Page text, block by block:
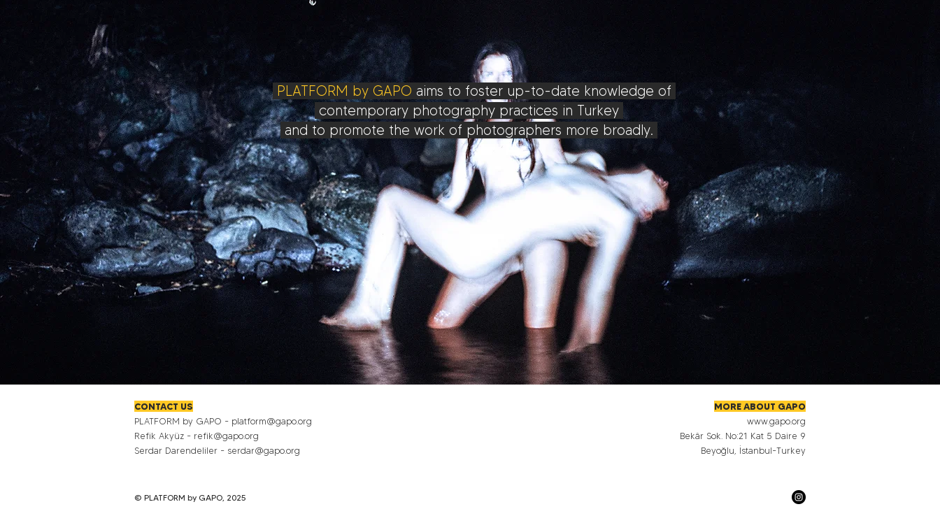
PLATFORM by GAPO aims to foster up-to-date knowledge of
contemporary photography practices in Turkey
and to promote the work of photographers more broadly.
CONTACT US
PLATFORM by GAPO - platform@gapo.org
Refik Akyüz - refik@gapo.org
Serdar Darendeliler - serdar@gapo.org
MORE ABOUT GAPO
www.gapo.org
Bekâr Sok. No:21 Kat 5 Daire 9
Beyoğlu, İstanbul-Turkey
© PLATFORM by GAPO, 2025